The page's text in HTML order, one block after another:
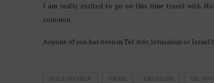
I am really excited to go on this time travel with
common.
Anyone of you has been in Tel Aviv, Jerusalem or Israel
HOLIDAYCHECK ISRAEL JERUSALEM TEL AVIV